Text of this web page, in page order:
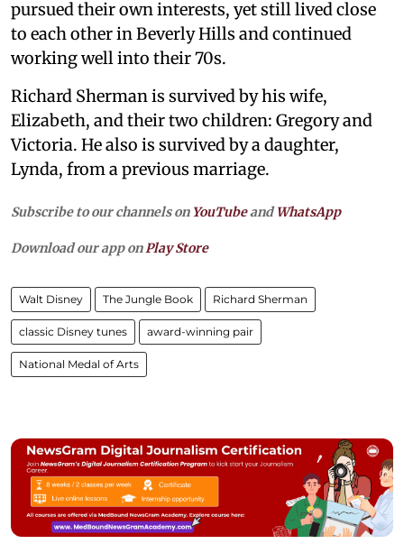
pursued their own interests, yet still lived close
to each other in Beverly Hills and continued
working well into their 70s.
Richard Sherman is survived by his wife,
Elizabeth, and their two children: Gregory and
Victoria. He also is survived by a daughter,
Lynda, from a previous marriage.
Subscribe to our channels on YouTubeandWhatsApp
Download our app on Play Store
Walt Disney The Jungle Book Richard Sherman
classic Disney tunes award-winning pair
National Medal of Arts